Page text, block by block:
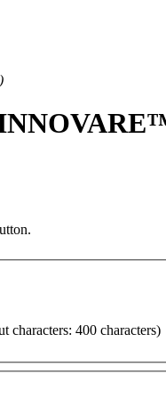
characters: 400 characters)